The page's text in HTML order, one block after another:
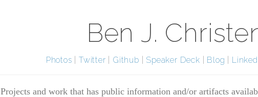
Ben J.
Photos |Twitter Github Speaker Deck Blog
Projects and work that has public information and/or artifacts